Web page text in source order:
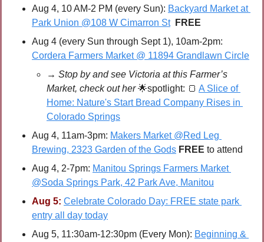
Aug 4, 10 AM-2 PM (every Sun): Backyard Market at
Park Union @108 W Cimarron St
FREE
Cordera Farmers Market @ 11894 Grandlawn Circle
→ Stop by and see Victoria at this Farmer’s
Market, check out her 🌟spotlight: 🍞 A Slice of
Home: Nature's Start Bread Company Rises in
Colorado Springs
Aug 4, 11am-3pm: Makers Market @Red Leg
Brewing, 2323 Garden of the Gods FREE to attend
Aug 4, 2-7pm: Manitou Springs Farmers Market
@Soda Springs Park, 42 Park Ave, Manitou
Aug 5: Celebrate Colorado Day: FREE state park
entry all day today
Aug 5, 11:30am-12:30pm (Every Mon): Beginning &